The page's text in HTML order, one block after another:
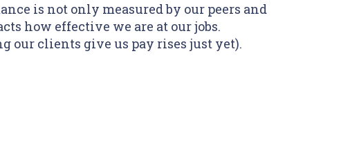
is not only measured by our peers and
how effective we are at our jobs.
our clients give us pay rises just yet).